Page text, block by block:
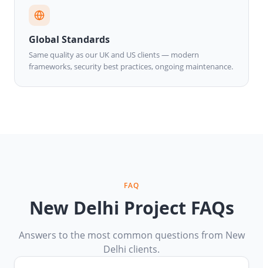
Global Standards
Same quality as our UK and US clients — modern
frameworks, security best practices, ongoing maintenance.
FAQ
New Delhi Project FAQs
Answers to the most common questions from New
Delhi clients.